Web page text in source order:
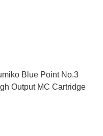
Blue Point No.3
Output MC Cartridge